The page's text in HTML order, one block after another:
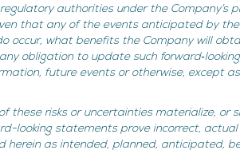
authorities under the Company’s
that any of the events anticipated by
occur, what benefits the Company will
obligation to update such
future events or otherwise, except
these risks or uncertainties materialize, or
looking statements prove incorrect,
herein as intended, planned, anticipated,